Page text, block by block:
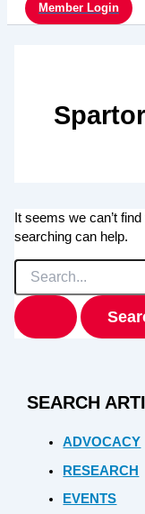
Member Login
It seems we can’t
searching can help.
Search
for:
SEARCH
ADVOCACY
RESEARCH
EVENTS